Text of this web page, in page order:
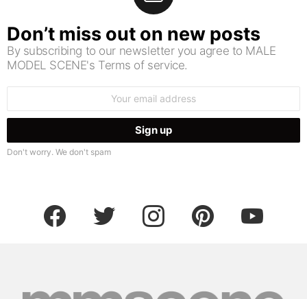
Don’t miss out on new posts
By subscribing to our newsletter you agree to MALE
MODEL SCENE's Terms of service.
Don't worry. We don't spam
facebook twitter instagram pinterest